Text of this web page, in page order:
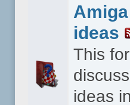
ideas
This
ideas